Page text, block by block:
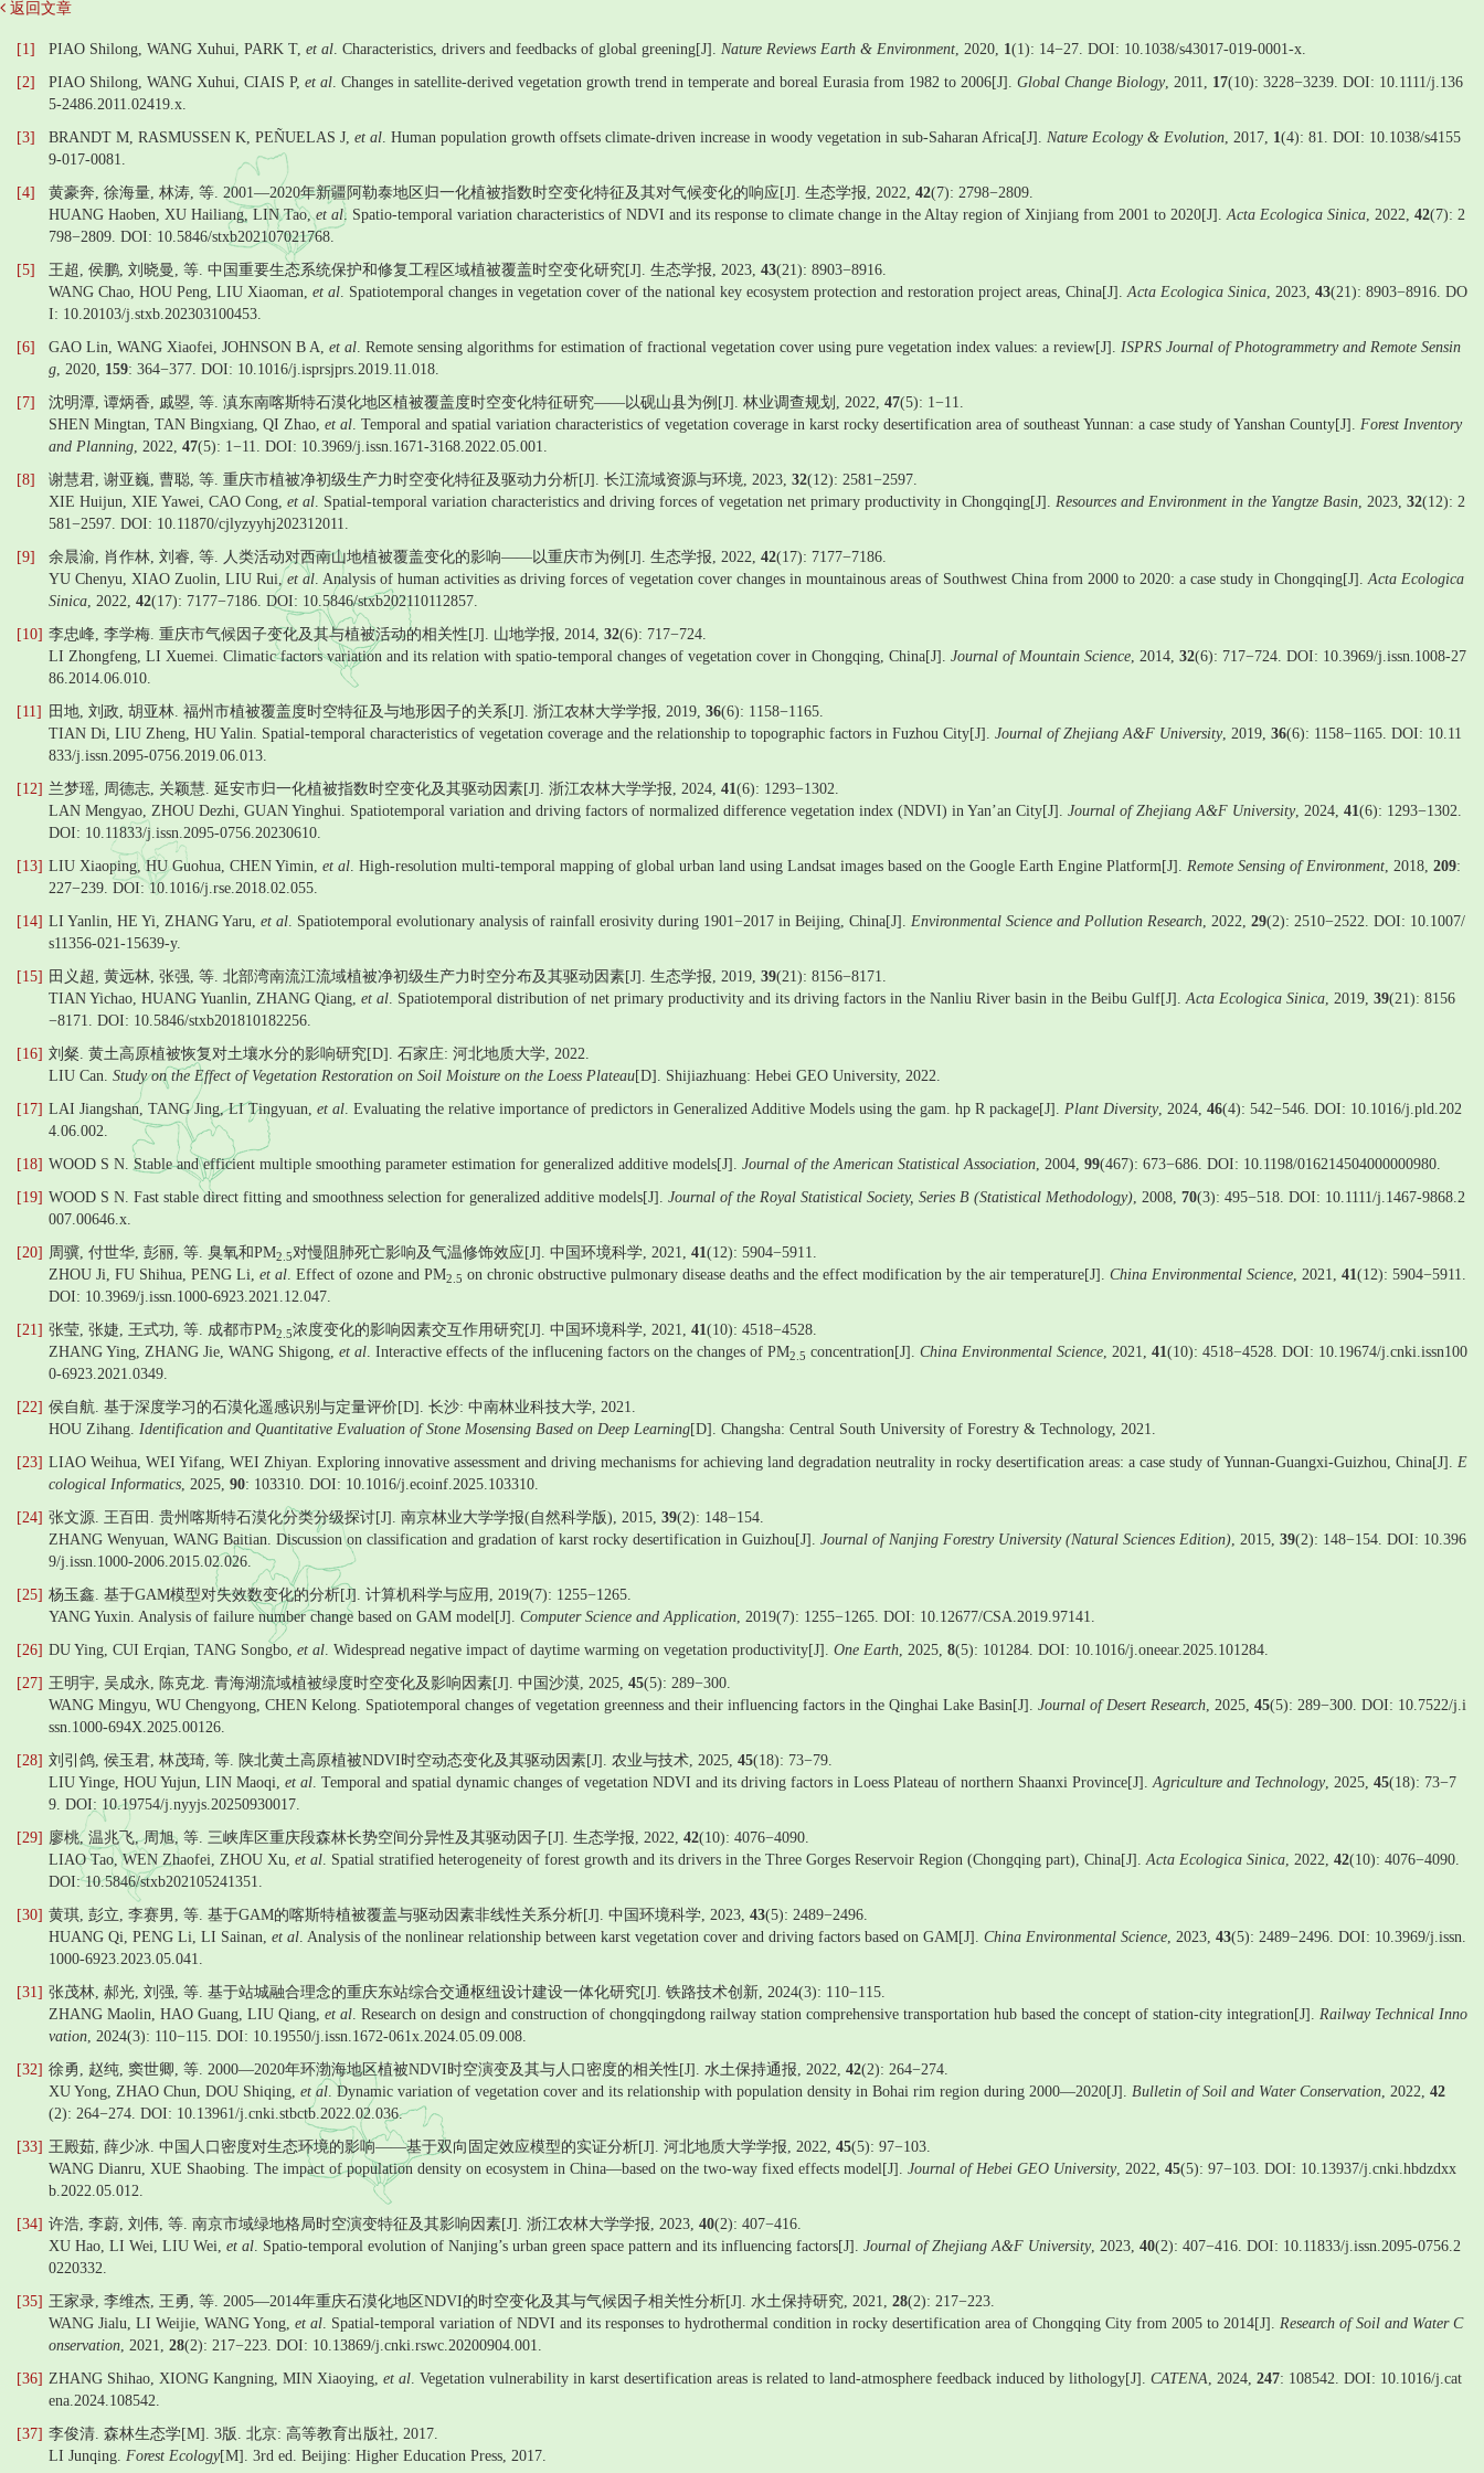
返回文章
[1] PIAO Shilong, WANG Xuhui, PARK T, et al. Characteristics, drivers and feedbacks of global greening[J]. Nature Reviews Earth & Environment, 2020, 1(1): 14−27. DOI: 10.1038/s43017-019-0001-x.
[2]
PIAO Shilong, WANG Xuhui, CIAIS P, et al. Changes in satellite-derived vegetation growth trend in temperate and boreal Eurasia from 1982 to 2006[J]. Global Change Biology, 2011, 17(10): 3228−3239. DOI: 10.1111/j.136
5-2486.2011.02419.x.
[3]
BRANDT M, RASMUSSEN K, PEÑUELAS J, et al. Human population growth offsets climate-driven increase in woody vegetation in sub-Saharan Africa[J]. Nature Ecology & Evolution, 2017, 1(4): 81. DOI: 10.1038/s4155
9-017-0081.
[4]
黄豪奔, 徐海量, 林涛, 等. 2001—2020年新疆阿勒泰地区归一化植被指数时空变化特征及其对气候变化的响应[J]. 生态学报, 2022, 42(7): 2798−2809.
HUANG Haoben, XU Hailiang, LIN Tao,et al. Spatio-temporal variation characteristics of NDVI and its response to climate change in the Altay region of Xinjiang from 2001 to 2020[J].Acta Ecologica Sinica, 2022, 42(7): 2
798−2809. DOI: 10.5846/stxb202107021768.
[5]
王超, 侯鹏, 刘晓曼, 等. 中国重要生态系统保护和修复工程区域植被覆盖时空变化研究[J]. 生态学报, 2023, 43(21): 8903−8916.
WANG Chao, HOU Peng, LIU Xiaoman, et al. Spatiotemporal changes in vegetation cover of the national key ecosystem protection and restoration project areas, China[J].Acta Ecologica Sinica, 2023, 43(21): 8903−8916. DO
I: 10.20103/j.stxb.202303100453.
[6]
GAO Lin, WANG Xiaofei, JOHNSON B A, et al. Remote sensing algorithms for estimation of fractional vegetation cover using pure vegetation index values: a review[J]. ISPRS Journal of Photogrammetry and Remote Sensin
g, 2020, 159: 364−377. DOI: 10.1016/j.isprsjprs.2019.11.018.
[7]
沈明潭, 谭炳香, 戚曌, 等. 滇东南喀斯特石漠化地区植被覆盖度时空变化特征研究——以砚山县为例[J]. 林业调查规划, 2022, 47(5): 1−11.
SHEN Mingtan, TAN Bingxiang, QI Zhao, et al. Temporal and spatial variation characteristics of vegetation coverage in karst rocky desertification area of southeast Yunnan: a case study of Yanshan County[J]. Forest Inventory
and Planning, 2022, 47(5): 1−11. DOI: 10.3969/j.issn.1671-3168.2022.05.001.
[8]
谢慧君, 谢亚巍, 曹聪, 等. 重庆市植被净初级生产力时空变化特征及驱动力分析[J]. 长江流域资源与环境, 2023, 32(12): 2581−2597.
XIE Huijun, XIE Yawei, CAO Cong, et al. Spatial-temporal variation characteristics and driving forces of vegetation net primary productivity in Chongqing[J]. Resources and Environment in the Yangtze Basin, 2023, 32(12): 2
581−2597. DOI: 10.11870/cjlyzyyhj202312011.
[9]
余晨渝, 肖作林, 刘睿, 等. 人类活动对西南山地植被覆盖变化的影响——以重庆市为例[J]. 生态学报, 2022, 42(17): 7177−7186.
YU Chenyu, XIAO Zuolin, LIU Rui, et al. Analysis of human activities as driving forces of vegetation cover changes in mountainous areas of Southwest China from 2000 to 2020: a case study in Chongqing[J].Acta Ecologica
Sinica, 2022, 42(17): 7177−7186. DOI: 10.5846/stxb202110112857.
[10] 李忠峰, 李学梅. 重庆市气候因子变化及其与植被活动的相关性[J]. 山地学报, 2014, 32(6): 717−724.
LI Zhongfeng, LI Xuemei. Climatic factors variation and its relation with spatio-temporal changes of vegetation cover in Chongqing, China[J]. Journal of Mountain Science, 2014, 32(6): 717−724. DOI: 10.3969/j.issn.1008-27
86.2014.06.010.
[11]
田地, 刘政, 胡亚林. 福州市植被覆盖度时空特征及与地形因子的关系[J]. 浙江农林大学学报, 2019, 36(6): 1158−1165.
TIAN Di, LIU Zheng, HU Yalin. Spatial-temporal characteristics of vegetation coverage and the relationship to topographic factors in Fuzhou City[J]. Journal of Zhejiang A&F University, 2019, 36(6): 1158−1165. DOI: 10.11
833/j.issn.2095-0756.2019.06.013.
[12] 兰梦瑶, 周德志, 关颖慧. 延安市归一化植被指数时空变化及其驱动因素[J]. 浙江农林大学学报, 2024, 41(6): 1293−1302.
LAN Mengyao, ZHOU Dezhi, GUAN Yinghui. Spatiotemporal variation and driving factors of normalized difference vegetation index (NDVI) in Yan’an City[J]. Journal of Zhejiang A&F University, 2024, 41(6): 1293−1302.
DOI: 10.11833/j.issn.2095-0756.20230610.
[13] LIU Xiaoping, HU Guohua, CHEN Yimin, et al. High-resolution multi-temporal mapping of global urban land using Landsat images based on the Google Earth Engine Platform[J]. Remote Sensing of Environment, 2018, 209:
227−239. DOI: 10.1016/j.rse.2018.02.055.
[14] LI Yanlin, HE Yi, ZHANG Yaru, et al. Spatiotemporal evolutionary analysis of rainfall erosivity during 1901−2017 in Beijing, China[J]. Environmental Science and Pollution Research, 2022, 29(2): 2510−2522. DOI: 10.1007/
s11356-021-15639-y.
[15] 田义超, 黄远林, 张强, 等. 北部湾南流江流域植被净初级生产力时空分布及其驱动因素[J]. 生态学报, 2019, 39(21): 8156−8171.
TIAN Yichao, HUANG Yuanlin, ZHANG Qiang, et al. Spatiotemporal distribution of net primary productivity and its driving factors in the Nanliu River basin in the Beibu Gulf[J].Acta Ecologica Sinica, 2019, 39(21): 8156
−8171. DOI: 10.5846/stxb201810182256.
[16] 刘粲. 黄土高原植被恢复对土壤水分的影响研究[D]. 石家庄: 河北地质大学, 2022.
LIU Can. Study on the Effect of Vegetation Restoration on Soil Moisture on the Loess Plateau[D]. Shijiazhuang: Hebei GEO University, 2022.
[17] LAI Jiangshan, TANG Jing, LI Tingyuan, et al. Evaluating the relative importance of predictors in Generalized Additive Models using the gam. hp R package[J]. Plant Diversity, 2024, 46(4): 542−546. DOI: 10.1016/j.pld.202
4.06.002.
[18] WOOD S N. Stable and efficient multiple smoothing parameter estimation for generalized additive models[J]. Journal of the American Statistical Association, 2004, 99(467): 673−686. DOI: 10.1198/016214504000000980.
[19] WOOD S N. Fast stable direct fitting and smoothness selection for generalized additive models[J]. Journal of the Royal Statistical Society, Series B (Statistical Methodology), 2008, 70(3): 495−518. DOI: 10.1111/j.1467-9868.2
007.00646.x.
[20] 周骥, 付世华, 彭丽, 等. 臭氧和PM2.5对慢阻肺死亡影响及气温修饰效应[J]. 中国环境科学, 2021, 41(12): 5904−5911.
ZHOU Ji, FU Shihua, PENG Li, et al. Effect of ozone and PM2.5 on chronic obstructive pulmonary disease deaths and the effect modification by the air temperature[J]. China Environmental Science, 2021, 41(12): 5904−5911.
DOI: 10.3969/j.issn.1000-6923.2021.12.047.
[21] 张莹, 张婕, 王式功, 等. 成都市PM2.5浓度变化的影响因素交互作用研究[J]. 中国环境科学, 2021, 41(10): 4518−4528.
ZHANG Ying, ZHANG Jie, WANG Shigong, et al. Interactive effects of the influcening factors on the changes of PM2.5 concentration[J]. China Environmental Science, 2021, 41(10): 4518−4528. DOI: 10.19674/j.cnki.issn100
0-6923.2021.0349.
[22] 侯自航. 基于深度学习的石漠化遥感识别与定量评价[D]. 长沙: 中南林业科技大学, 2021.
HOU Zihang. Identification and Quantitative Evaluation of Stone Mosensing Based on Deep Learning[D]. Changsha: Central South University of Forestry & Technology, 2021.
[23] LIAO Weihua, WEI Yifang, WEI Zhiyan. Exploring innovative assessment and driving mechanisms for achieving land degradation neutrality in rocky desertification areas: a case study of Yunnan-Guangxi-Guizhou, China[J]. E
cological Informatics, 2025, 90: 103310. DOI: 10.1016/j.ecoinf.2025.103310.
[24] 张文源. 王百田. 贵州喀斯特石漠化分类分级探讨[J]. 南京林业大学学报(自然科学版), 2015, 39(2): 148−154.
ZHANG Wenyuan, WANG Baitian. Discussion on classification and gradation of karst rocky desertification in Guizhou[J]. Journal of Nanjing Forestry University (Natural Sciences Edition), 2015, 39(2): 148−154. DOI: 10.396
9/j.issn.1000-2006.2015.02.026.
[25] 杨玉鑫. 基于GAM模型对失效数变化的分析[J]. 计算机科学与应用, 2019(7): 1255−1265.
YANG Yuxin. Analysis of failure number change based on GAM model[J]. Computer Science and Application, 2019(7): 1255−1265. DOI: 10.12677/CSA.2019.97141.
[26] DU Ying, CUI Erqian, TANG Songbo, et al. Widespread negative impact of daytime warming on vegetation productivity[J]. One Earth, 2025, 8(5): 101284. DOI: 10.1016/j.oneear.2025.101284.
[27] 王明宇, 吴成永, 陈克龙. 青海湖流域植被绿度时空变化及影响因素[J]. 中国沙漠, 2025, 45(5): 289−300.
WANG Mingyu, WU Chengyong, CHEN Kelong. Spatiotemporal changes of vegetation greenness and their influencing factors in the Qinghai Lake Basin[J]. Journal of Desert Research, 2025, 45(5): 289−300. DOI: 10.7522/j.i
ssn.1000-694X.2025.00126.
[28] 刘引鸽, 侯玉君, 林茂琦, 等. 陕北黄土高原植被NDVI时空动态变化及其驱动因素[J]. 农业与技术, 2025, 45(18): 73−79.
LIU Yinge, HOU Yujun, LIN Maoqi, et al. Temporal and spatial dynamic changes of vegetation NDVI and its driving factors in Loess Plateau of northern Shaanxi Province[J].Agriculture and Technology, 2025, 45(18): 73−7
9. DOI: 10.19754/j.nyyjs.20250930017.
[29] 廖桃, 温兆飞, 周旭, 等. 三峡库区重庆段森林长势空间分异性及其驱动因子[J]. 生态学报, 2022, 42(10): 4076−4090.
LIAO Tao, WEN Zhaofei, ZHOU Xu, et al. Spatial stratified heterogeneity of forest growth and its drivers in the Three Gorges Reservoir Region (Chongqing part), China[J].Acta Ecologica Sinica, 2022, 42(10): 4076−4090.
DOI: 10.5846/stxb202105241351.
[30] 黄琪, 彭立, 李赛男, 等. 基于GAM的喀斯特植被覆盖与驱动因素非线性关系分析[J]. 中国环境科学, 2023, 43(5): 2489−2496.
HUANG Qi, PENG Li, LI Sainan, et al. Analysis of the nonlinear relationship between karst vegetation cover and driving factors based on GAM[J]. China Environmental Science, 2023, 43(5): 2489−2496. DOI: 10.3969/j.issn.
1000-6923.2023.05.041.
[31] 张茂林, 郝光, 刘强, 等. 基于站城融合理念的重庆东站综合交通枢纽设计建设一体化研究[J]. 铁路技术创新, 2024(3): 110−115.
ZHANG Maolin, HAO Guang, LIU Qiang, et al. Research on design and construction of chongqingdong railway station comprehensive transportation hub based the concept of station-city integration[J]. Railway Technical Inno
vation, 2024(3): 110−115. DOI: 10.19550/j.issn.1672-061x.2024.05.09.008.
[32] 徐勇, 赵纯, 窦世卿, 等. 2000—2020年环渤海地区植被NDVI时空演变及其与人口密度的相关性[J]. 水土保持通报, 2022, 42(2): 264−274.
XU Yong, ZHAO Chun, DOU Shiqing, et al. Dynamic variation of vegetation cover and its relationship with population density in Bohai rim region during 2000—2020[J]. Bulletin of Soil and Water Conservation, 2022, 42
(2): 264−274. DOI: 10.13961/j.cnki.stbctb.2022.02.036.
[33] 王殿茹, 薛少冰. 中国人口密度对生态环境的影响——基于双向固定效应模型的实证分析[J]. 河北地质大学学报, 2022, 45(5): 97−103.
WANG Dianru, XUE Shaobing. The impact of population density on ecosystem in China—based on the two-way fixed effects model[J]. Journal of Hebei GEO University, 2022, 45(5): 97−103. DOI: 10.13937/j.cnki.hbdzdxx
b.2022.05.012.
[34] 许浩, 李蔚, 刘伟, 等. 南京市域绿地格局时空演变特征及其影响因素[J]. 浙江农林大学学报, 2023, 40(2): 407−416.
XU Hao, LI Wei, LIU Wei, et al. Spatio-temporal evolution of Nanjing’s urban green space pattern and its influencing factors[J]. Journal of Zhejiang A&F University, 2023, 40(2): 407−416. DOI: 10.11833/j.issn.2095-0756.2
0220332.
[35] 王家录, 李维杰, 王勇, 等. 2005—2014年重庆石漠化地区NDVI的时空变化及其与气候因子相关性分析[J]. 水土保持研究, 2021, 28(2): 217−223.
WANG Jialu, LI Weijie, WANG Yong, et al. Spatial-temporal variation of NDVI and its responses to hydrothermal condition in rocky desertification area of Chongqing City from 2005 to 2014[J]. Research of Soil and Water C
onservation, 2021, 28(2): 217−223. DOI: 10.13869/j.cnki.rswc.20200904.001.
[36] ZHANG Shihao, XIONG Kangning, MIN Xiaoying, et al. Vegetation vulnerability in karst desertification areas is related to land-atmosphere feedback induced by lithology[J]. CATENA, 2024, 247: 108542. DOI: 10.1016/j.cat
ena.2024.108542.
[37] 李俊清. 森林生态学[M]. 3版. 北京: 高等教育出版社, 2017.
LI Junqing. Forest Ecology[M]. 3rd ed. Beijing: Higher Education Press, 2017.